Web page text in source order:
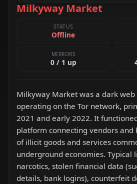
Milkyway Market
STATUS
Offline
MIRRORS
0 / 1 up
Milkyway Market was a dark
operating on the Tor network,
2021 and early 2022. It
platform connecting vendors
of illicit goods and services
underground economies. Typical
narcotics, stolen financial data
details, bank logins), counterfeit